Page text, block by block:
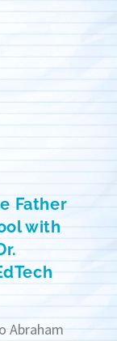
Father
with
Abraham